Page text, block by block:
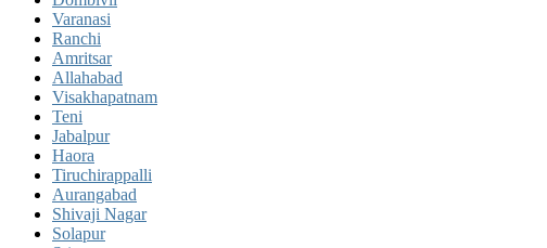
Varanasi
Ranchi
Amritsar
Allahabad
Visakhapatnam
Teni
Jabalpur
Haora
Tiruchirappalli
Aurangabad
Shivaji Nagar
Solapur